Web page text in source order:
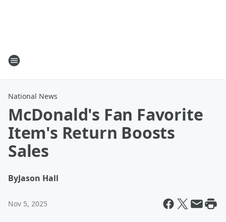
National News
McDonald's Fan Favorite
Item's Return Boosts
Sales
ByJason Hall
Nov 5, 2025